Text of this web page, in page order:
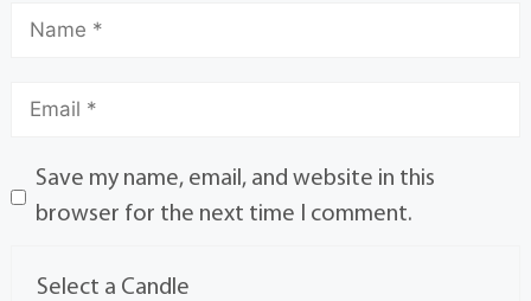
Save my name, email, and website in this
browser for the next time I comment.
Select a Candle